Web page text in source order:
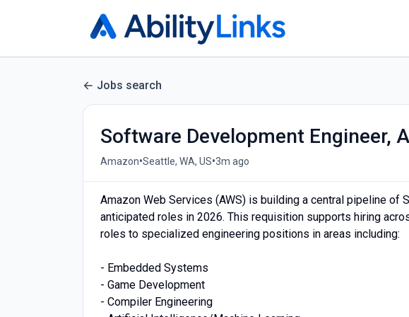
Jobs search
Software Development Engineer,
Amazon•Seattle, WA, US•3m ago
Amazon Web Services (AWS) is building a central pipeline of
anticipated roles in 2026. This requisition supports hiring
roles to specialized engineering positions in areas including:
- Embedded Systems
- Game Development
- Compiler Engineering